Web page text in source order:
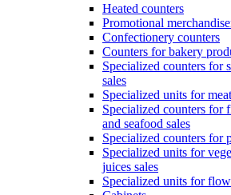
Heated counters
Promotional
Confectionery counters
Counters for bakery
Specialized counters for
sales
Specialized units for
Specialized counters for
and seafood sales
Specialized counters for
Specialized units for
juices sales
Specialized units for